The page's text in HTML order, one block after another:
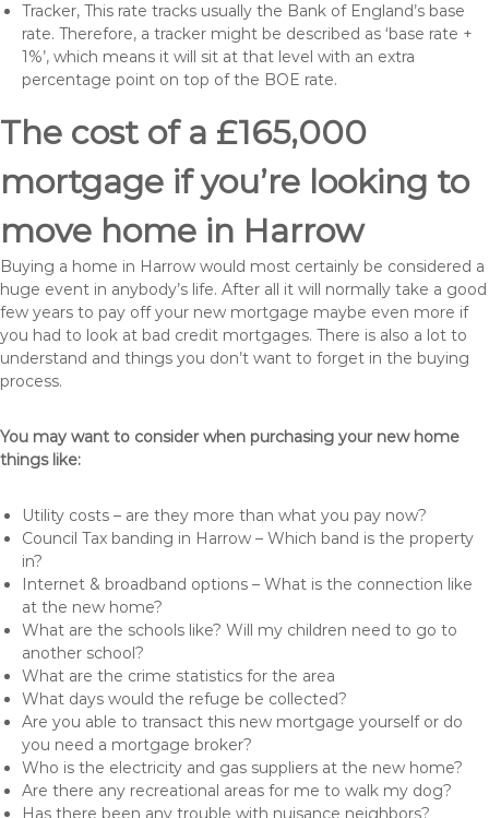
Tracker, This rate tracks usually the Bank of England’s base
rate. Therefore, a tracker might be described as ‘base rate +
1%’, which means it will sit at that level with an extra
percentage point on top of the BOE rate.
The cost of a £165,000
mortgage if you’re looking to
move home in Harrow
Buying a home in Harrow would most certainly be considered a
huge event in anybody’s life. After all it will normally take a good
few years to pay off your new mortgage maybe even more if
you had to look at bad credit mortgages. There is also a lot to
understand and things you don’t want to forget in the buying
process.
You may want to consider when purchasing your new home
things like:
Utility costs – are they more than what you pay now?
Council Tax banding in Harrow – Which band is the property
in?
Internet & broadband options – What is the connection like
at the new home?
What are the schools like? Will my children need to go to
another school?
What are the crime statistics for the area
What days would the refuge be collected?
Are you able to transact this new mortgage yourself or do
you need a mortgage broker?
Who is the electricity and gas suppliers at the new home?
Are there any recreational areas for me to walk my dog?
Has there been any trouble with nuisance neighbors?